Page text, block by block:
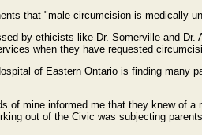
that "male circumcision is medically
by ethicists like Dr. Somerville and
when they have requested
of Eastern Ontario is finding
of mine informed me that they knew of
out of the Civic was subjecting